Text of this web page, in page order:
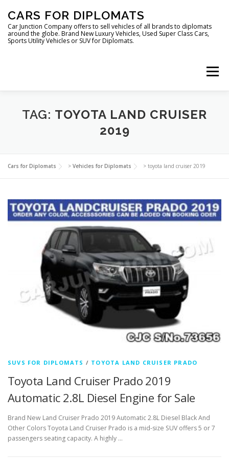
content
CARS FOR DIPLOMATS
Car Junction Company offers to sell vehicles of all brands to diplomats
around the globe. Brand New Luxury Vehicles, Used Super Class Cars,
Sports Utility Vehicles or SUV for Diplomats.
Menu
HOME VEHICLES FOR DIPLOMATS
TAG: TOYOTA LAND CRUISER
2019
Cars for Diplomats > Vehicles for Diplomats > toyota land cruiser 2019
SUVS FOR DIPLOMATS / TOYOTA LAND CRUISER PRADO
Toyota Land Cruiser Prado 2019
Automatic 2.8L Diesel Engine for Sale
Brand New Land Cruiser Prado 2019 Automatic 2.8L Diesel Black And
Other Colors Toyota Land Cruiser Prado is a mid-size SUV offers 5 or 7
passengers seating capacity. A highly …